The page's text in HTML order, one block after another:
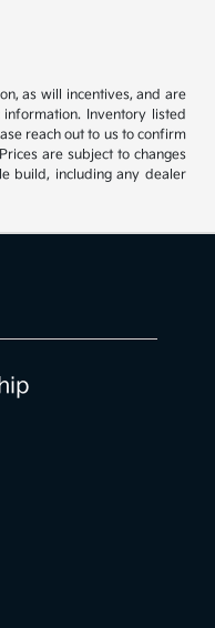
as will incentives, and are
Inventory listed
reach out to us to confirm
are subject to changes
build, including any dealer